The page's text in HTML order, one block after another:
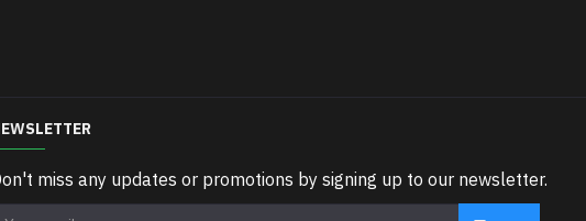
miss any updates or promotions by signing up to our newsletter.